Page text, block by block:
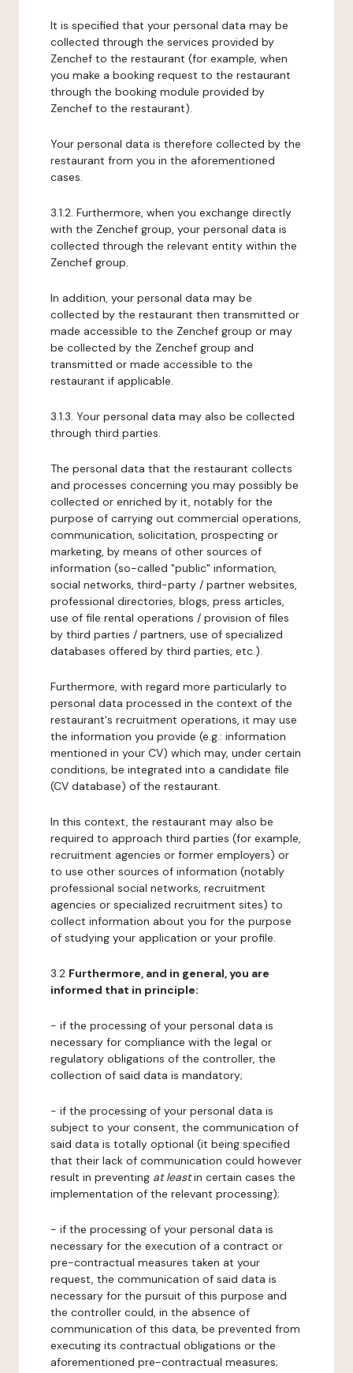
It is specified that your personal data may be
collected through the services provided by
Zenchef to the restaurant (for example, when
you make a booking request to the restaurant
through the booking module provided by
Zenchef to the restaurant).
Your personal data is therefore collected by the
restaurant from you in the aforementioned
cases.
3.1.2. Furthermore, when you exchange directly
with the Zenchef group, your personal data is
collected through the relevant entity within the
Zenchef group.
In addition, your personal data may be
collected by the restaurant then transmitted or
made accessible to the Zenchef group or may
be collected by the Zenchef group and
transmitted or made accessible to the
restaurant if applicable.
3.1.3. Your personal data may also be collected
through third parties.
The personal data that the restaurant collects
and processes concerning you may possibly be
collected or enriched by it, notably for the
purpose of carrying out commercial operations,
communication, solicitation, prospecting or
marketing, by means of other sources of
information (so-called "public" information,
social networks, third-party / partner websites,
professional directories, blogs, press articles,
use of file rental operations / provision of files
by third parties / partners, use of specialized
databases offered by third parties, etc.).
Furthermore, with regard more particularly to
personal data processed in the context of the
restaurant's recruitment operations, it may use
the information you provide (e.g.: information
mentioned in your CV) which may, under certain
conditions, be integrated into a candidate file
(CV database) of the restaurant.
In this context, the restaurant may also be
required to approach third parties (for example,
recruitment agencies or former employers) or
to use other sources of information (notably
professional social networks, recruitment
agencies or specialized recruitment sites) to
collect information about you for the purpose
of studying your application or your profile.
3.2 Furthermore, and in general, you are
informed that in principle:
- if the processing of your personal data is
necessary for compliance with the legal or
regulatory obligations of the controller, the
collection of said data is mandatory;
- if the processing of your personal data is
subject to your consent, the communication of
said data is totally optional (it being specified
that their lack of communication could however
result in preventing at leastin certain cases the
implementation of the relevant processing);
- if the processing of your personal data is
necessary for the execution of a contract or
pre-contractual measures taken at your
request, the communication of said data is
necessary for the pursuit of this purpose and
the controller could, in the absence of
communication of this data, be prevented from
executing its contractual obligations or the
aforementioned pre-contractual measures;